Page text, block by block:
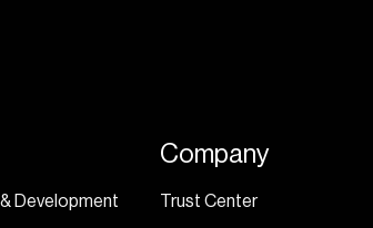
Development
Company
Trust Center